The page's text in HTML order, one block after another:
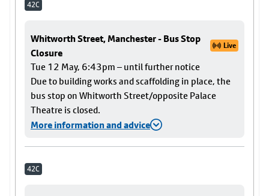
42C
Whitworth Street, Manchester - Bus Stop
Closure
Live
Tue 12 May, 6:43pm – until further notice
Due to building works and scaffolding in place, the
bus stop on Whitworth Street/opposite Palace
Theatre is closed.
More information and advice
42C